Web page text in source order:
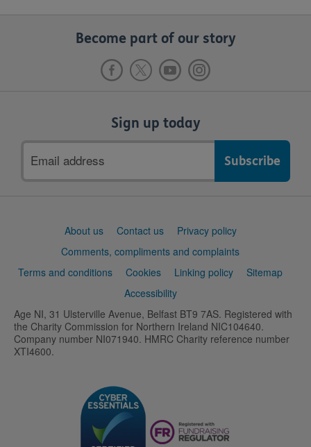
Become part of our story
Sign up today
address
About us Contact us
Privacy policy
Comments, compliments and complaints
Terms and conditions
Cookies Linking policy
Sitemap
Accessibility
Age NI, 31 Ulsterville Avenue, Belfast BT9 7AS. Registered with
the Charity Commission for Northern Ireland NIC104640.
Company number NI071940. HMRC Charity reference number
XTI4600.